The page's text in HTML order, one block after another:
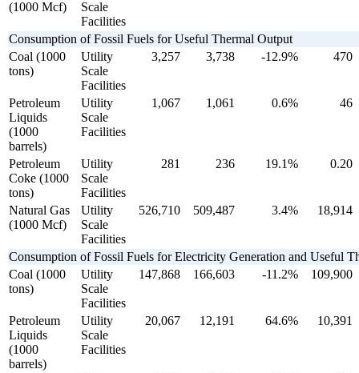
(1000 Mcf)
Scale
Facilities
Consumption of Fossil Fuels for Useful Thermal Output
Coal (1000
tons)
Utility
Scale
Facilities
3,257 3,738 -12.9% 470
Petroleum
Liquids
(1000
barrels)
Utility
Scale
Facilities
1,067 1,061 0.6% 46
Petroleum
Coke (1000
tons)
Utility
Scale
Facilities
281 236 19.1% 0.20
Natural Gas
(1000 Mcf)
Utility
Scale
Facilities
526,710 509,487 3.4% 18,914
Consumption of Fossil Fuels for Electricity Generation and Useful
Coal (1000
tons)
Utility
Scale
Facilities
147,868 166,603 -11.2% 109,900
Petroleum
Liquids
(1000
barrels)
Utility
Scale
Facilities
20,067 12,191 64.6% 10,391